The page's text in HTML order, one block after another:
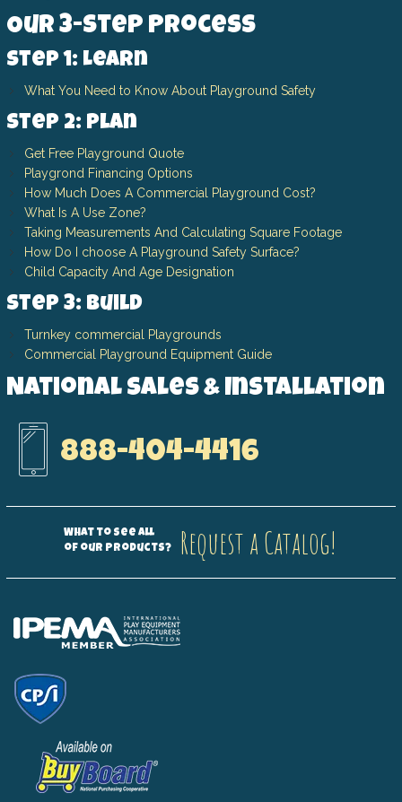
Our 3-Step Process
Step 1: Learn
What You Need to Know About Playground Safety
Step 2: Plan
Get Free Playground Quote
Playgrond Financing Options
How Much Does A Commercial Playground Cost?
What Is A Use Zone?
Taking Measurements And Calculating Square Footage
How Do I choose A Playground Safety Surface?
Child Capacity And Age Designation
Step 3: Build
Turnkey commercial Playgrounds
Commercial Playground Equipment Guide
National Sales & Installation
888-404-4416
What to see all
of our products?
Request a Catalog!